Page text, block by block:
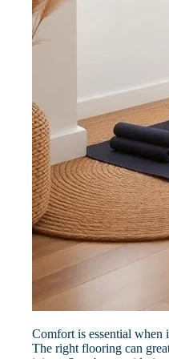
Comfort is essential when
The right flooring can